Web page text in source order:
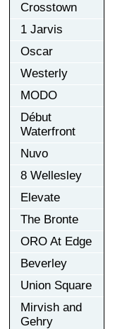
Crosstown
1 Jarvis
Oscar
Westerly
MODO
Début
Waterfront
Nuvo
8 Wellesley
Elevate
The Bronte
ORO At Edge
Beverley
Union Square
Mirvish and
Gehry